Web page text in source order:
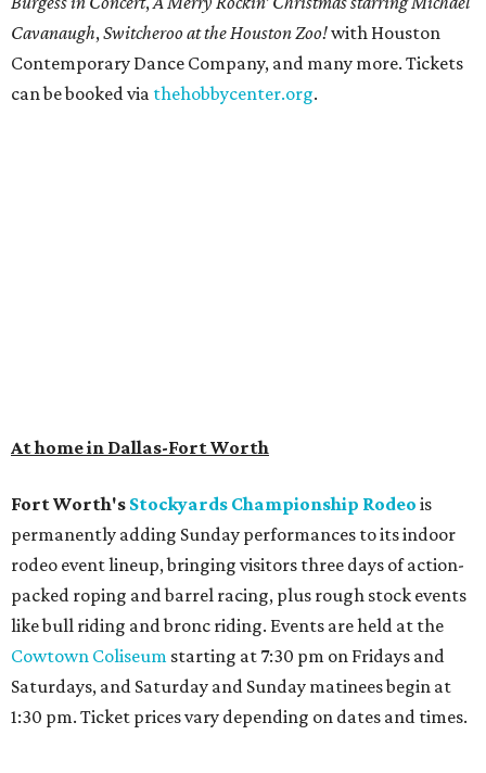
Cavanaugh,Switcheroo at the Houston Zoo!with Houston
Contemporary Dance Company, and many more. Tickets
can be booked via thehobbycenter.org.
At home in Dallas-Fort Worth
Fort Worth's Stockyards Championship Rodeo is
permanently adding Sunday performances to its indoor
rodeo event lineup, bringing visitors three days of action-
packed roping and barrel racing, plus rough stock events
like bull riding and bronc riding. Events are held at the
Cowtown Coliseum starting at 7:30 pm on Fridays and
Saturdays, and Saturday and Sunday matinees begin at
1:30 pm. Ticket prices vary depending on dates and times.